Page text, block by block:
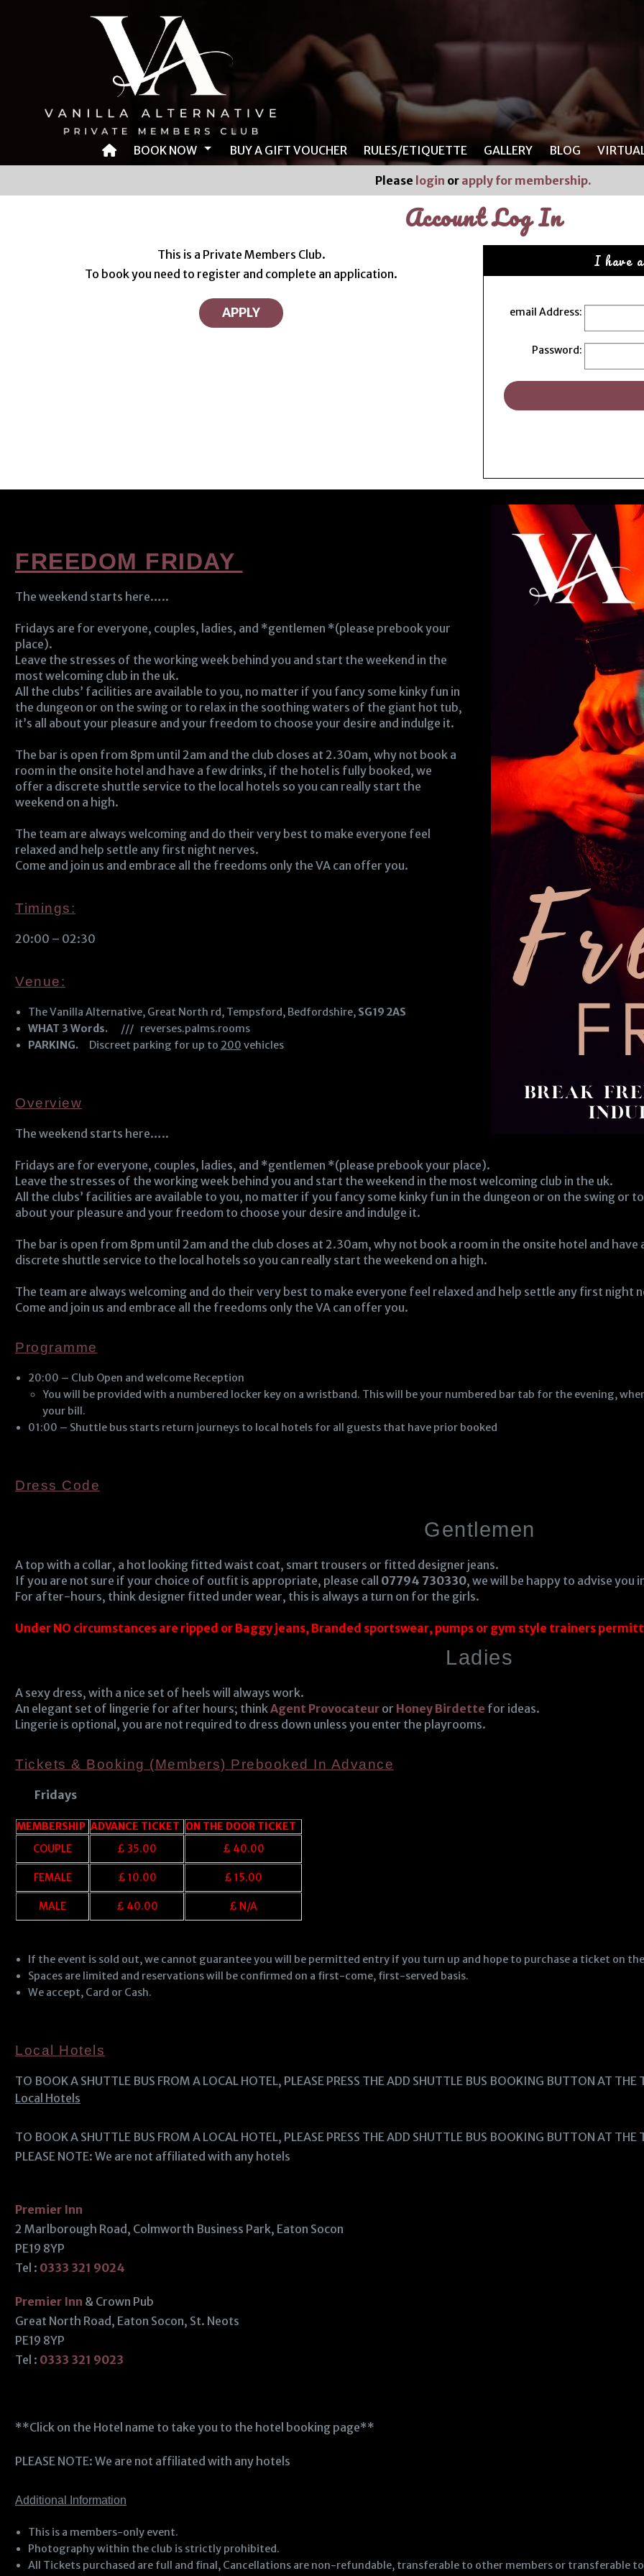
BOOK NOW
BOOK HOTEL ROOM
BOOK CAMPING
BOOK SHUTTLE BUS
BUY A GIFT VOUCHER RULES/ETIQUETTE GALLERY BLOG
Please login or apply for membership.
Account Log In
This is a Private Members Club.
To book you need to register and complete an application.
APPLY
I have
email Address:
Password:
FREEDOM FRIDAY
The weekend starts here…..
Fridays are for everyone, couples, ladies, and *gentlemen *(please prebook your
place).
Leave the stresses of the working week behind you and start the weekend in the
most welcoming club in the uk.
All the clubs’ facilities are available to you, no matter if you fancy some kinky fun in
the dungeon or on the swing or to relax in the soothing waters of the giant hot tub,
it’s all about your pleasure and your freedom to choose your desire and indulge it.
The bar is open from 8pm until 2am and the club closes at 2.30am, why not book a
room in the onsite hotel and have a few drinks, if the hotel is fully booked, we
offer a discrete shuttle service to the local hotels so you can really start the
weekend on a high.
The team are always welcoming and do their very best to make everyone feel
relaxed and help settle any first night nerves.
Come and join us and embrace all the freedoms only the VA can offer you.
Timings:
20:00 – 02:30
Venue:
The Vanilla Alternative, Great North rd, Tempsford, Bedfordshire, SG19 2AS
WHAT 3 Words./// reverses.palms.rooms
PARKING.Discreet parking for up to 200 vehicles
Overview
The weekend starts here…..
Fridays are for everyone, couples, ladies, and *gentlemen *(please prebook your place).
Leave the stresses of the working week behind you and start the weekend in the most welcoming club in the uk.
All the clubs’ facilities are available to you, no matter if you fancy some kinky fun in the dungeon or on the swing or
about your pleasure and your freedom to choose your desire and indulge it.
The bar is open from 8pm until 2am and the club closes at 2.30am, why not book a room in the onsite hotel and
discrete shuttle service to the local hotels so you can really start the weekend on a high.
The team are always welcoming and do their very best to make everyone feel relaxed and help settle any first night
Come and join us and embrace all the freedoms only the VA can offer you.
Programme
20:00 – Club Open and welcome Reception
You will be provided with a numbered locker key on a wristband. This will be your numbered bar tab for the evening,
your bill.
01:00 – Shuttle bus starts return journeys to local hotels for all guests that have prior booked
Dress Code
Gentlemen
A top with a collar, a hot looking fitted waist coat, smart trousers or fitted designer jeans.
If you are not sure if your choice of outfit is appropriate, please call 07794 730330, we will be happy to advise you
For after-hours, think designer fitted under wear, this is always a turn on for the girls.
Under NO circumstances are ripped or Baggy jeans, Branded sportswear, pumps or gym style trainers
Ladies
A sexy dress, with a nice set of heels will always work.
An elegant set of lingerie for after hours; thinkAgent Provocateur or Honey Birdette for ideas.
Lingerie is optional, you are not required to dress down unless you enter the playrooms.
Tickets & Booking (Members) Prebooked In Advance
Fridays
MEMBERSHIP ADVANCE TICKET ON THE DOOR TICKET
COUPLE
£ 35.00 £ 40.00
FEMALE £ 10.00 £ 15.00
MALE £ 40.00 £ N/A
If the event is sold out, we cannot guarantee you will be permitted entry if you turn up and hope to purchase a ticket on
Spaces are limited and reservations will be confirmed on a first-come, first-served basis.
We accept, Card or Cash.
Local Hotels
TO BOOK A SHUTTLE BUS FROM A LOCAL HOTEL, PLEASE PRESS THE ADD SHUTTLE BUS BOOKING BUTTON AT THE
Local Hotels
TO BOOK A SHUTTLE BUS FROM A LOCAL HOTEL, PLEASE PRESS THE ADD SHUTTLE BUS BOOKING BUTTON AT THE
PLEASE NOTE: We are not affiliated with any hotels
Premier Inn
2 Marlborough Road, Colmworth Business Park, Eaton Socon
PE19 8YP
Tel : 0333 321 9024
Premier Inn & Crown Pub
Great North Road, Eaton Socon, St. Neots
PE19 8YP
Tel : 0333 321 9023
**Click on the Hotel name to take you to the hotel booking page**
PLEASE NOTE: We are not affiliated with any hotels
Additional Information
This is a members-only event.
Photography within the club is strictly prohibited.
All Tickets purchased are full and final, Cancellations are non-refundable, transferable to other members or transferable